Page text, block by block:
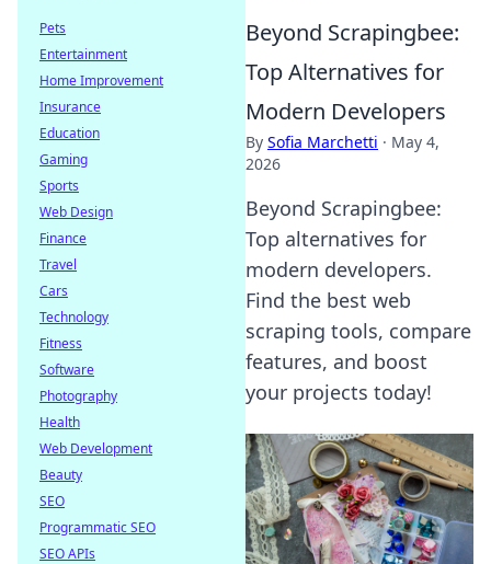
Beyond Scrapingbee:
Top Alternatives for
Modern Developers
By Sofia Marchetti · May 4,
2026
Beyond Scrapingbee:
Top alternatives for
modern developers.
Find the best web
scraping tools, compare
features, and boost
your projects today!
Pets
Entertainment
Home Improvement
Insurance
Education
Gaming
Sports
Web Design
Finance
Travel
Cars
Technology
Fitness
Software
Photography
Health
Web Development
Beauty
SEO
Programmatic SEO
SEO APIs